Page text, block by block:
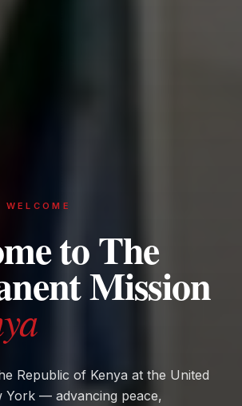
to The
Mission
Republic of Kenya at the United
York — advancing peace,